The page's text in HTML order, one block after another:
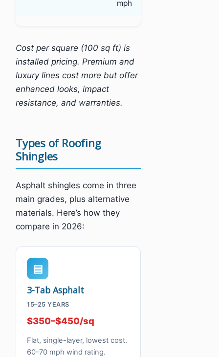
mph
Cost per square (100 sq ft) is
installed pricing. Premium and
luxury lines cost more but offer
enhanced looks, impact
resistance, and warranties.
Types of Roofing
Shingles
Asphalt shingles come in three
main grades, plus alternative
materials. Here’s how they
compare in 2026:
▤
3-Tab Asphalt
15–25 YEARS
$350–$450/sq
Flat, single-layer, lowest cost.
60–70 mph wind rating.